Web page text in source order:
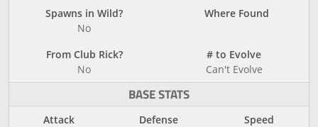
Spawns in Wild?
No
Where Found
From Club Rick?
No
# to Evolve
Can't Evolve
BASE STATS
Attack
Defense
Speed